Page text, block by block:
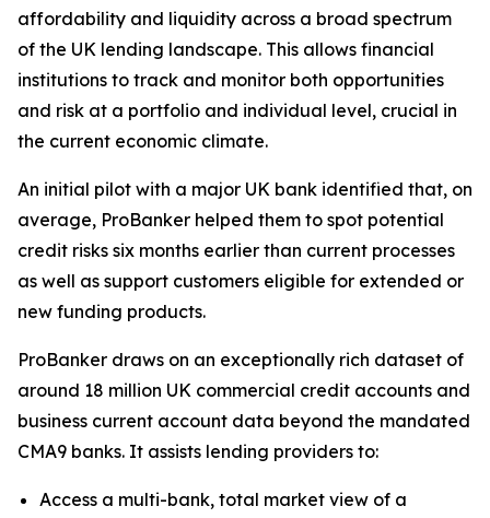
affordability and liquidity across a broad spectrum
of the UK lending landscape. This allows financial
institutions to track and monitor both opportunities
and risk at a portfolio and individual level, crucial in
the current economic climate.
An initial pilot with a major UK bank identified that, on
average, ProBanker helped them to spot potential
credit risks six months earlier than current processes
as well as support customers eligible for extended or
new funding products.
ProBanker draws on an exceptionally rich dataset of
around 18 million UK commercial credit accounts and
business current account data beyond the mandated
CMA9 banks. It assists lending providers to:
Access a multi-bank, total market view of a